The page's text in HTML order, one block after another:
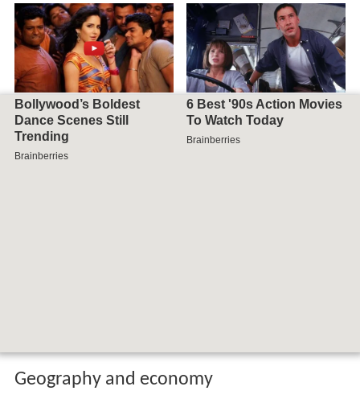
Map of Viti Levu, Fiji
Geography and economy